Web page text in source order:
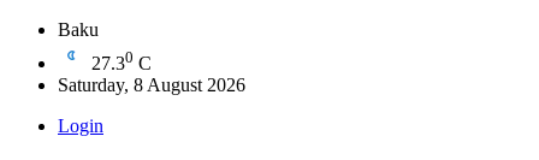
Baku
27.30 C
Saturday, 8 August 2026
Login